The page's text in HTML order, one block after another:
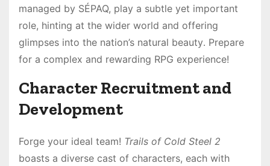
managed by SÉPAQ, play a subtle yet important
role, hinting at the wider world and offering
glimpses into the nation’s natural beauty․ Prepare
for a complex and rewarding RPG experience!
Character Recruitment and
Development
Forge your ideal team! Trails of Cold Steel 2
boasts a diverse cast of characters, each with